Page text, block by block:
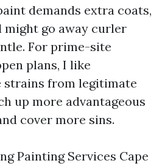
demands extra coats,
might go away curler
For prime-site
plans, I like
strains from legitimate
up more advantageous
cover more sins.
Painting Services Cape